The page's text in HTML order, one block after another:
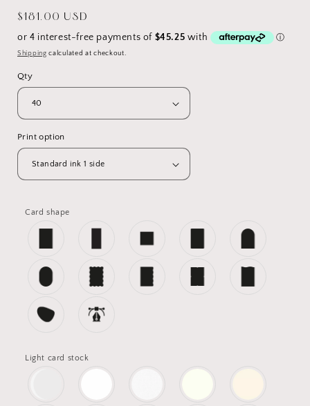
Regular
price
$181.00 USD
Shipping calculated at checkout.
Qty
Print option
Card shape
Light card stock